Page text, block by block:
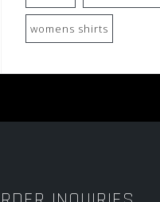
womens shirts